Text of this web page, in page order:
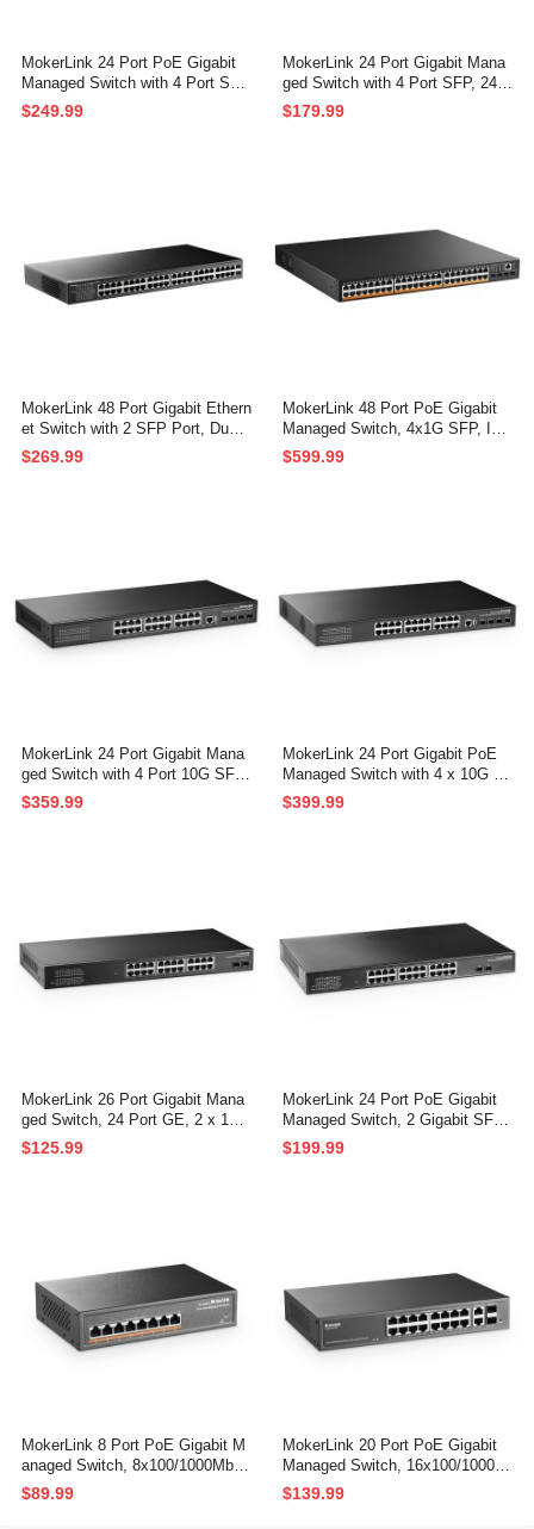
MokerLink 24 Port PoE Gigabit
Managed Switch with 4 Port SF
P, 4 GE Uplink, 4 Combo SFP, 3
00W IEEE802.3af/at, L2+ Smart
$249.99
MokerLink 24 Port Gigabit Mana
ged Switch with 4 Port SFP, 24 P
ort GE, 4 x 1G SFP, L2+ Smart
Managed, with Console Port CLI
$179.99
MokerLink 48 Port Gigabit Ethern
et Switch with 2 SFP Port, Dual
Power Supply, Fanless Metal Ra
ckmount Unmanaged Plug and P
$269.99
MokerLink 48 Port PoE Gigabit
Managed Switch, 4x1G SFP, IEE
E802.3af/at/bt 600W, VLAN/Qos/
PoE/Security Web/Cli L2 Manag
$599.99
MokerLink 24 Port Gigabit Mana
ged Switch with 4 Port 10G SFP
+, 24 Port GE, 4 x 10G SFP+ Up
link, 1 Console Port, 1 USB Port,
$359.99
MokerLink 24 Port Gigabit PoE
Managed Switch with 4 x 10G S
FP+ Uplink, 1 Console Port, 1 U
SB Port, L3 Smart Managed, Ra
$399.99
MokerLink 26 Port Gigabit Mana
ged Switch, 24 Port GE, 2 x 1G
SFP, L2+ Smart Web Managed,
Rackmount Fanless, QoS Vlan I
$125.99
MokerLink 24 Port PoE Gigabit
Managed Switch, 2 Gigabit SFP,
400W IEEE802.3af/at, L2 Smart
Managed, Rackmount Fanless,
$199.99
MokerLink 8 Port PoE Gigabit M
anaged Switch, 8x100/1000Mbps
PoE+ Port, IEEE802.3af/at, 120
W Power Supply, L2 Smart Web
$89.99
MokerLink 20 Port PoE Gigabit
Managed Switch, 16x100/1000M
bps PoE+ Port, 2 Gigabit Uplink
,2 Gigabit SFP, IEEE802.3af/at,
$139.99